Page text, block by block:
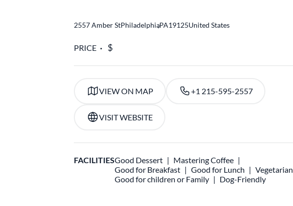
2557 Amber StPhiladelphia
,PA19125United States
PRICE
VIEW ON MAP +1 215-595-2557
VISIT WEBSITE
FACILITIESGood Dessert
Mastering Coffee
Good for Breakfast
Good for Lunch
Vegetarian
Good for children or Family
Dog-Friendly